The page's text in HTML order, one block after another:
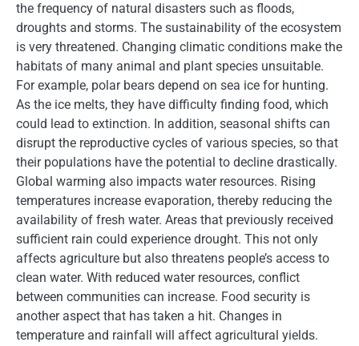
the frequency of natural disasters such as floods,
droughts and storms. The sustainability of the ecosystem
is very threatened. Changing climatic conditions make the
habitats of many animal and plant species unsuitable.
For example, polar bears depend on sea ice for hunting.
As the ice melts, they have difficulty finding food, which
could lead to extinction. In addition, seasonal shifts can
disrupt the reproductive cycles of various species, so that
their populations have the potential to decline drastically.
Global warming also impacts water resources. Rising
temperatures increase evaporation, thereby reducing the
availability of fresh water. Areas that previously received
sufficient rain could experience drought. This not only
affects agriculture but also threatens people’s access to
clean water. With reduced water resources, conflict
between communities can increase. Food security is
another aspect that has taken a hit. Changes in
temperature and rainfall will affect agricultural yields.